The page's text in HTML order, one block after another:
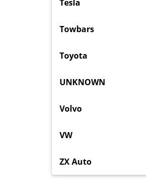
Tesla
Towbars
Toyota
UNKNOWN
Volvo
VW
ZX Auto